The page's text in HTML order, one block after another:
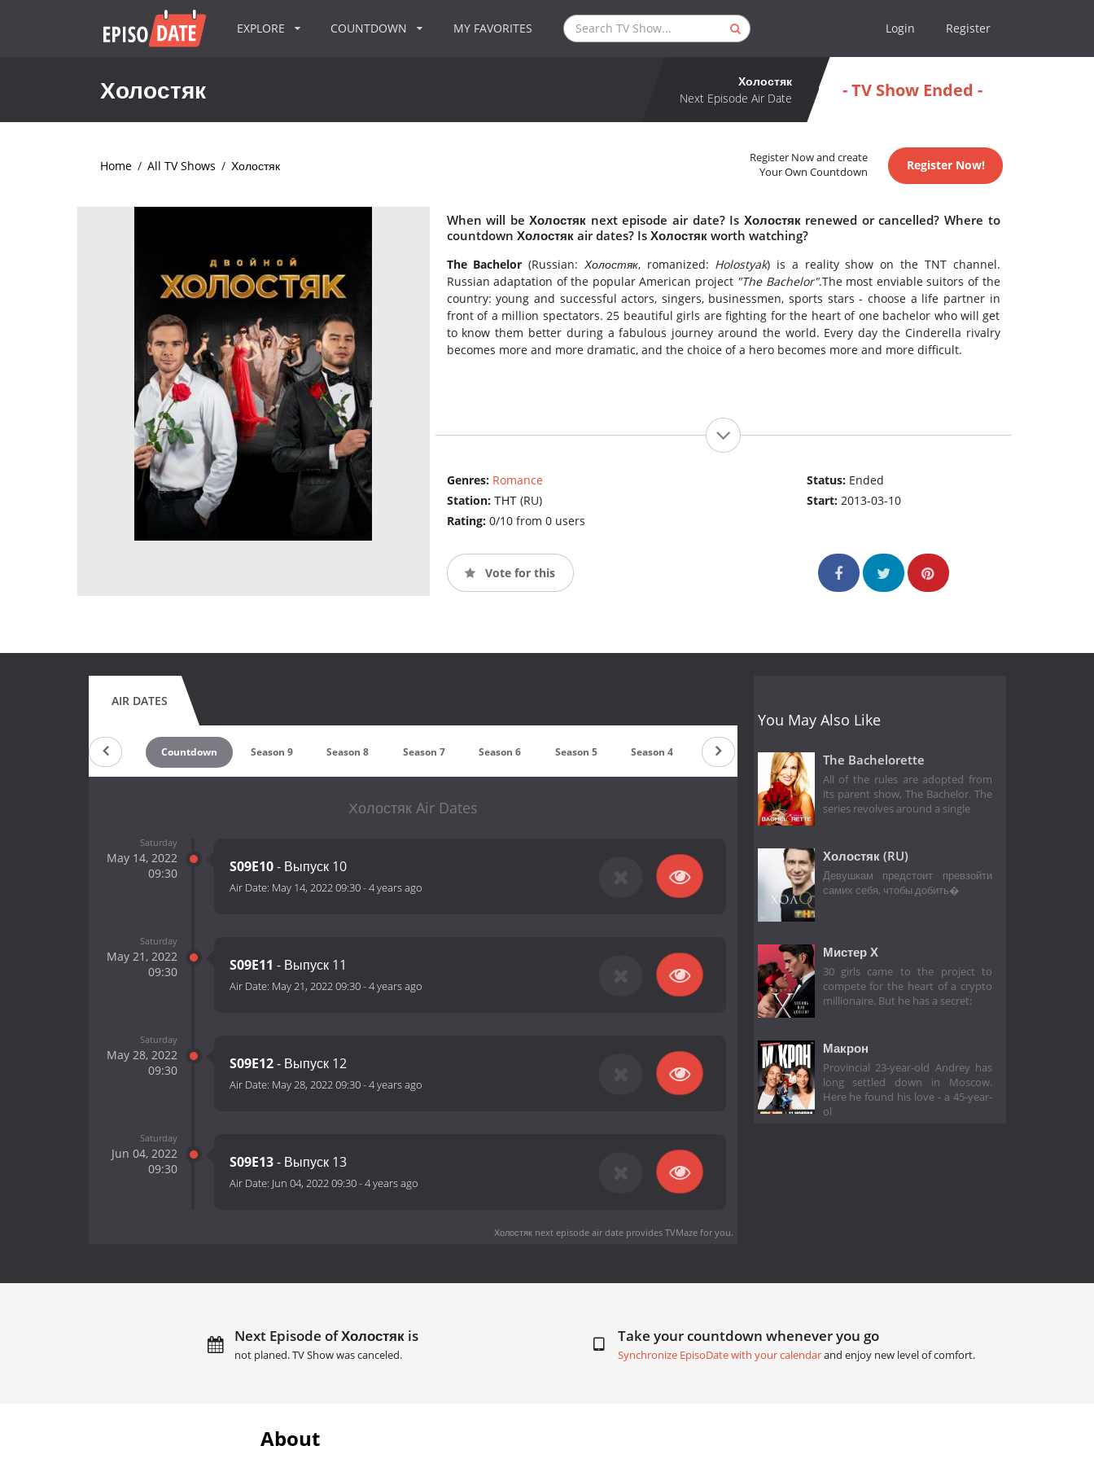
EXPLORE COUNTDOWN MY FAVORITES Login Register
Холостяк
Холостяк
Next Episode Air Date
- TV Show Ended -
Home / All TV Shows / Холостяк
Register Now and create
Your Own Countdown
Register Now!
When will be Холостяк next episode air date? Is Холостяк renewed or cancelled? Where to
countdown Холостяк air dates? Is Холостяк worth watching?
The Bachelor(Russian: Холостяк, romanized: Holostyak) is a reality show on the TNT channel.
Russian adaptation of the popular American project "The Bachelor".The most enviable suitors of the
country: young and successful actors, singers, businessmen, sports stars - choose a life partner in
front of a million spectators. 25 beautiful girls are fighting for the heart of one bachelor who will get
to know them better during a fabulous journey around the world. Every day the Cinderella rivalry
becomes more and more dramatic, and the choice of a hero becomes more and more difficult.
Genres: Romance
Station: ТНТ (RU)
Rating: 0/10 from 0 users
Status: Ended
Start:2013-03-10
Vote for this
AIR DATES
Countdown Season 9 Season 8 Season 7 Season 6 Season 5 Season 4 Season 3 Season 2 Season 1
Холостяк Air Dates
Saturday
May 14, 2022
09:30
S09E10- Выпуск 10
Air Date: May 14, 2022 09:30-4 years ago
Saturday
May 21, 2022
09:30
S09E11 - Выпуск 11
Air Date: May 21, 2022 09:30-4 years ago
Saturday
May 28, 2022
09:30
S09E12- Выпуск 12
Air Date: May 28, 2022 09:30-4 years ago
Saturday
Jun 04, 2022
09:30
S09E13- Выпуск 13
Air Date: Jun 04, 2022 09:30-4 years ago
Холостяк next episode air dateprovides TVMaze for you.
You May Also Like
The Bachelorette
All of the rules are adopted from
its parent show, The Bachelor. The
series revolves around a single
Холостяк (RU)
Девушкам предстоит превзойти
самих себя, чтобы добить�
Мистер Х
30 girls came to the project to
compete for the heart of a crypto
millionaire. But he has a secret:
Макрон
Provincial 23-year-old Andrey has
long settled down in Moscow.
Here he found his love - a 45-year-
ol
Next Episode of Холостяк is
not planed. TV Show was canceled.
Take your countdown whenever you go
Synchronize EpisoDate with your calendarand enjoy new level of comfort.
About